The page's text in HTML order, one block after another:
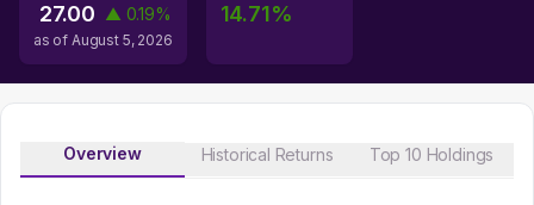
27.00 ▲ 0.19%
as of August 5, 2026
14.71%
Overview Historical Returns Top 10 Holdings